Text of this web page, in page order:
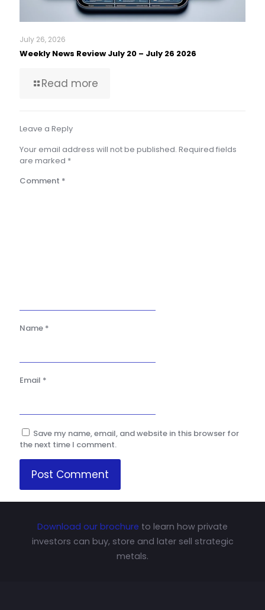
July 26, 2026
Weekly News Review July 20 – July 26 2026
Read more
Leave a Reply
Your email address will not be published. Required fields
are marked *
Comment *
Name *
Email *
Save my name, email, and website in this browser for
the next time I comment.
Download our brochure to learn how private
investors can buy, store and later sell strategic
metals.